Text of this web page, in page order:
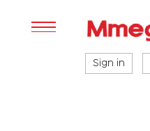
Sign in